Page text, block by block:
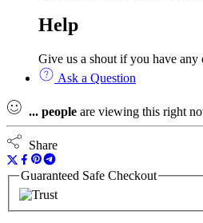
Help
Give us a shout if you have
Ask a Question
... people are viewing this right
Share
Guaranteed Safe Checkout